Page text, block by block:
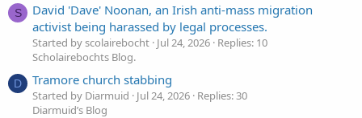
S
David 'Dave' Noonan, an Irish anti-mass migration
activist being harassed by legal processes.
Started by scolairebocht Jul 24, 2026 Replies: 10
Scholairebochts Blog.
D Tramore church stabbing
Started by Diarmuid Jul 24, 2026 Replies: 30
Diarmuid’s Blog